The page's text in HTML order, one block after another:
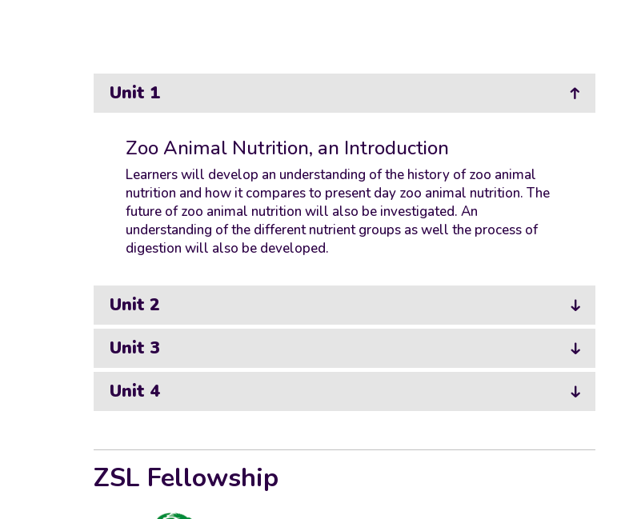
Unit 1
Zoo Animal Nutrition, an Introduction
Learners will develop an understanding of the history of zoo animal
nutrition and how it compares to present day zoo animal nutrition. The
future of zoo animal nutrition will also be investigated. An
understanding of the different nutrient groups as well the process of
digestion will also be developed.
Unit 2
Unit 3
Unit 4
ZSL Fellowship